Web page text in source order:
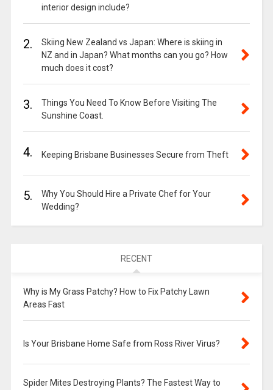
interior design include?
2.
Skiing New Zealand vs Japan: Where is skiing in
NZ and in Japan? What months can you go? How
much does it cost?
3.
Things You Need To Know Before Visiting The
Sunshine Coast.
4. Keeping Brisbane Businesses Secure from Theft
5.
Why You Should Hire a Private Chef for Your
Wedding?
RECENT
Why is My Grass Patchy? How to Fix Patchy Lawn
Areas Fast
Is Your Brisbane Home Safe from Ross River Virus?
Spider Mites Destroying Plants? The Fastest Way to